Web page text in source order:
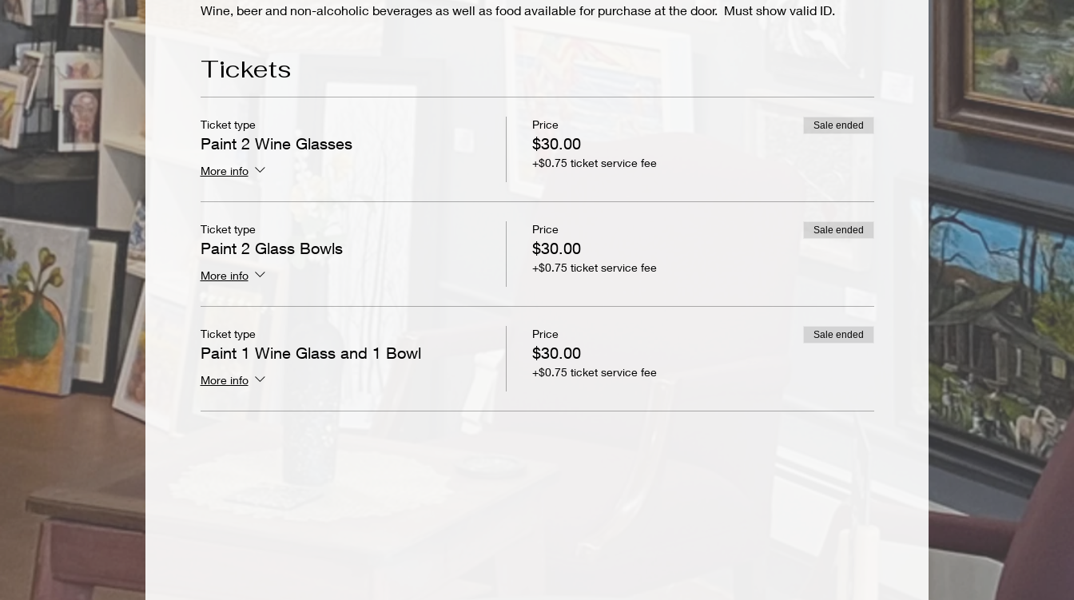
Wine, beer and non-alcoholic beverages as well as food available for purchase at the door.  Must show valid ID.
Tickets
Ticket type
Paint 2 Wine Glasses
More info
Price
$30.00
+$0.75 ticket service fee
Sale ended
Ticket type
Paint 2 Glass Bowls
More info
Price
$30.00
+$0.75 ticket service fee
Sale ended
Ticket type
Paint 1 Wine Glass and 1 Bowl
More info
Price
$30.00
+$0.75 ticket service fee
Sale ended